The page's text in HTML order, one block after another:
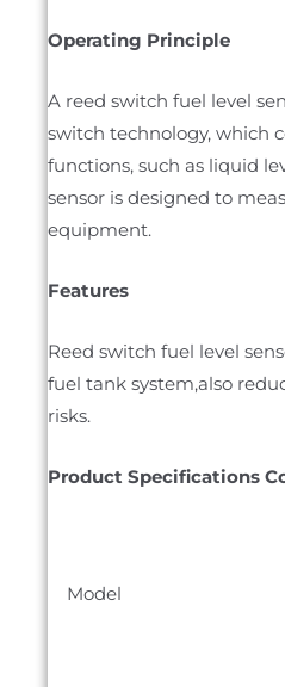
Operating Principle
A reed switch fuel level
switch technology, which
functions, such as liquid
sensor is designed to
equipment.
Features
Reed switch fuel level
fuel tank system,also
risks.
Product Specifications
Model